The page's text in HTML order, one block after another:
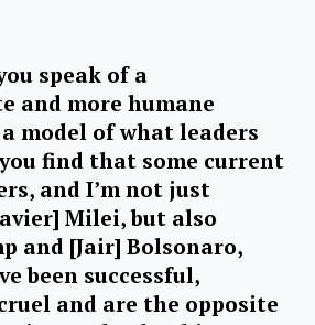
speak of a
and more humane
model of what leaders
find that some current
and I’m not just
Milei, but also
and [Jair] Bolsonaro,
been successful,
and are the opposite